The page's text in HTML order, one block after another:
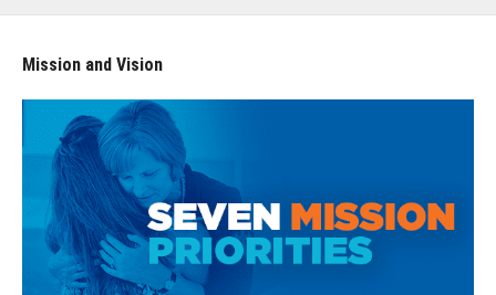
Mission and Vision